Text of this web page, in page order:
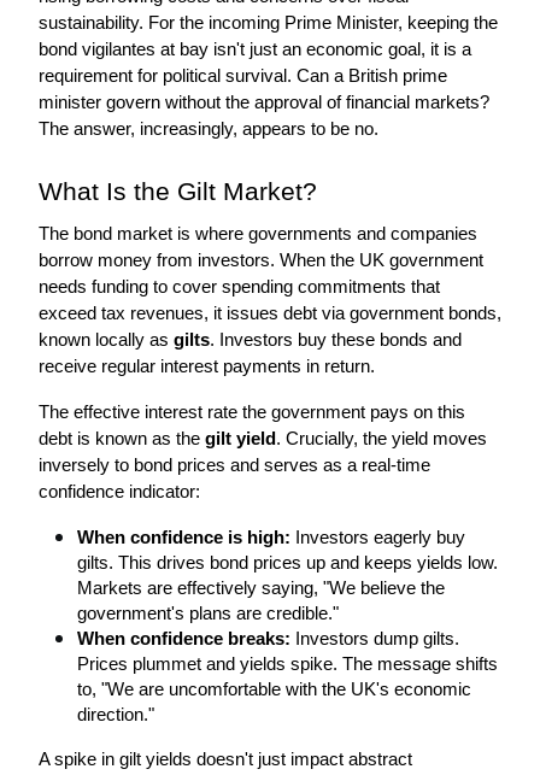
sustainability. For the incoming Prime Minister, keeping the
bond vigilantes at bay isn't just an economic goal, it is a
requirement for political survival. Can a British prime
minister govern without the approval of financial markets?
The answer, increasingly, appears to be no.
What Is the Gilt Market?
The bond market is where governments and companies
borrow money from investors. When the UK government
needs funding to cover spending commitments that
exceed tax revenues, it issues debt via government bonds,
known locally as gilts. Investors buy these bonds and
receive regular interest payments in return.
The effective interest rate the government pays on this
debt is known as the gilt yield . Crucially, the yield moves
inversely to bond prices and serves as a real-time
confidence indicator:
When confidence is high: Investors eagerly buy
gilts. This drives bond prices up and keeps yields low.
Markets are effectively saying, "We believe the
government's plans are credible."
When confidence breaks: Investors dump gilts.
Prices plummet and yields spike. The message shifts
to, "We are uncomfortable with the UK's economic
direction."
A spike in gilt yields doesn't just impact abstract